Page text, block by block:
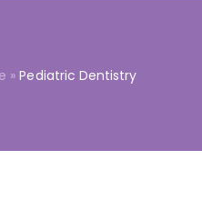
»Pediatric Dentistry